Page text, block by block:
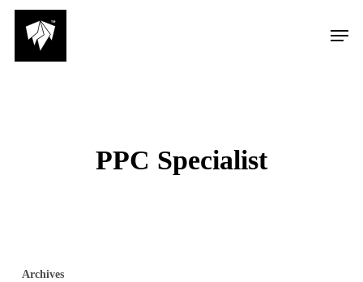
Skip
Menu
PPC Specialist
Archives